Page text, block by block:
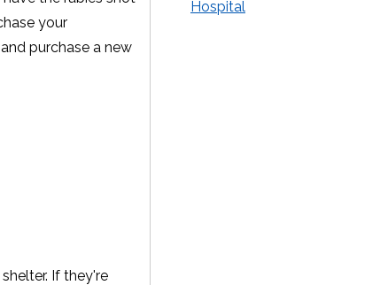
your
purchase a new
If they're
Hospital